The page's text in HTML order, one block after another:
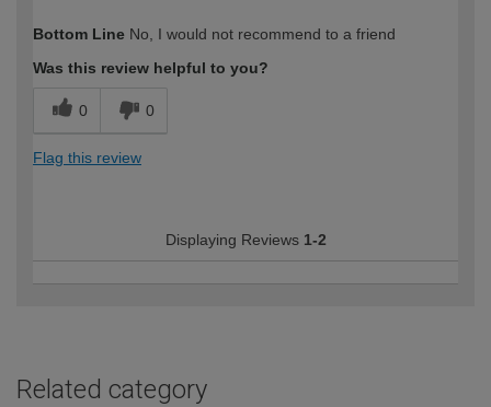
expertise?
Bottom Line No, I would not recommend to a friend
Was this review helpful to you?
0 0
Flag this review
Displaying Reviews 1-2
Related category